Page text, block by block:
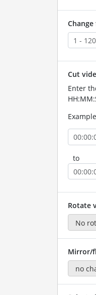
Cut
Enter
to
Rotate
Mirror/